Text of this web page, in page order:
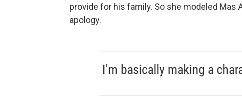
provide for his family. So she modeled Mas
apology.
I'm basically making a